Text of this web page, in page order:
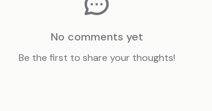
No comments yet
Be the first to share your thoughts!